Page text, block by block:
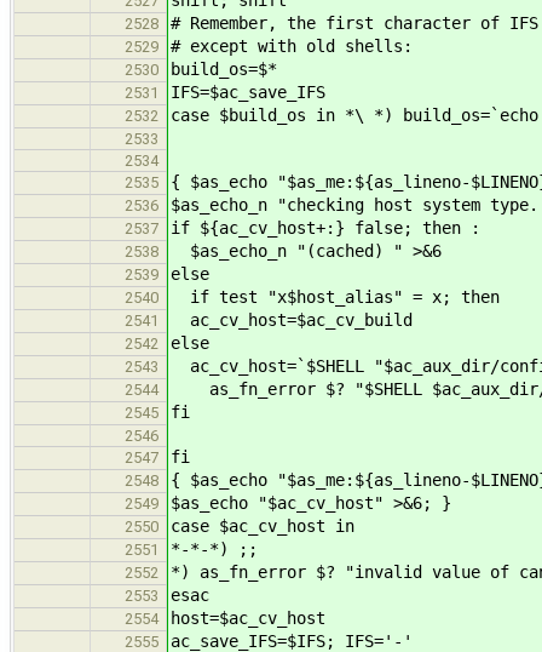
2528 # Remember, the first character of
2529 # except with old shells:
2530 build_os=$*
2531 IFS=$ac_save_IFS
2532 case $build_os in *\ *)
2533
2534
2535
{ $as_echo "$as_me:${as_lineno-
2536 $as_echo_n "checking host system
2537 if ${ac_cv_host+:} false; then :
2538 $as_echo_n "(cached) " >&6
2539 else
2540 if test "x$host_alias" = x; then
2541 ac_cv_host=$ac_cv_build
2542 else
2543 ac_cv_host=`$SHELL "$ac_aux_dir/
2544 as_fn_error $? "$SHELL
2545 fi
2546
2547
fi
2548 { $as_echo "$as_me:${as_lineno-
2549 $as_echo "$ac_cv_host" >&6; }
2550 case $ac_cv_host in
2551 *-*-*) ;;
2552 *) as_fn_error $? "invalid value of
2553 esac
2554 host=$ac_cv_host
2555 ac_save_IFS=$IFS; IFS='-'